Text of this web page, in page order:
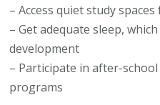
– Access quiet study
– Get adequate sleep,
development
– Participate in after-
programs